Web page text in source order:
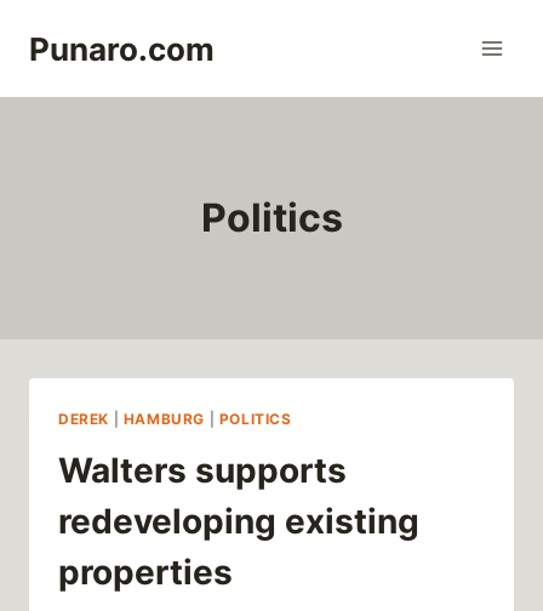
Punaro.com
Politics
DEREK HAMBURG POLITICS
Walters supports
redeveloping existing
properties